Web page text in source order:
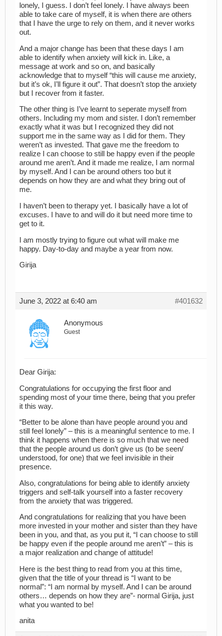
lonely, I guess. I don’t feel lonely. I have always been
able to take care of myself, it is when there are others
that I have the urge to rely on them, and it never works
out.
And a major change has been that these days I am
able to identify when anxiety will kick in. Like, a
message at work and so on, and basically
acknowledge that to myself “this will cause me anxiety,
but it’s ok, I’ll figure it out”. That doesn’t stop the anxiety
but I recover from it faster.
The other thing is I’ve learnt to seperate myself from
others. Including my mom and sister. I don’t remember
exactly what it was but I recognized they did not
support me in the same way as I did for them. They
weren’t as invested. That gave me the freedom to
realize I can choose to still be happy even if the people
around me aren’t. And it made me realize, I am normal
by myself. And I can be around others too but it
depends on how they are and what they bring out of
me.
I haven’t been to therapy yet. I basically have a lot of
excuses. I have to and will do it but need more time to
get to it.
I am mostly trying to figure out what will make me
happy. Day-to-day and maybe a year from now.
Girija
June 3, 2022 at 6:40 am #401632
Anonymous
Guest
Dear Girija:
Congratulations for occupying the first floor and
spending most of your time there, being that you prefer
it this way.
“Better to be alone than have people around you and
still feel lonely” – this is a meaningful sentence to me. I
think it happens when there is so much that we need
that the people around us don’t give us (to be seen/
understood, for one) that we feel invisible in their
presence.
Also, congratulations for being able to identify anxiety
triggers and self-talk yourself into a faster recovery
from the anxiety that was triggered.
And congratulations for realizing that you have been
more invested in your mother and sister than they have
been in you, and that, as you put it, “I can choose to still
be happy even if the people around me aren’t” – this is
a major realization and change of attitude!
Here is the best thing to read from you at this time,
given that the title of your thread is “I want to be
normal”: “I am normal by myself. And I can be around
others… depends on how they are”- normal Girija, just
what you wanted to be!
anita